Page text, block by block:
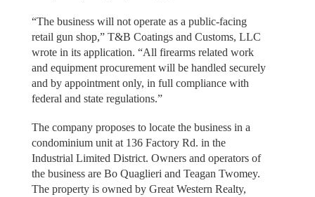
“The business will not operate as a public-facing
retail gun shop,” T&B Coatings and Customs, LLC
wrote in its application. “All firearms related work
and equipment procurement will be handled securely
and by appointment only, in full compliance with
federal and state regulations.”
The company proposes to locate the business in a
condominium unit at 136 Factory Rd. in the
Industrial Limited District. Owners and operators of
the business are Bo Quaglieri and Teagan Twomey.
The property is owned by Great Western Realty,